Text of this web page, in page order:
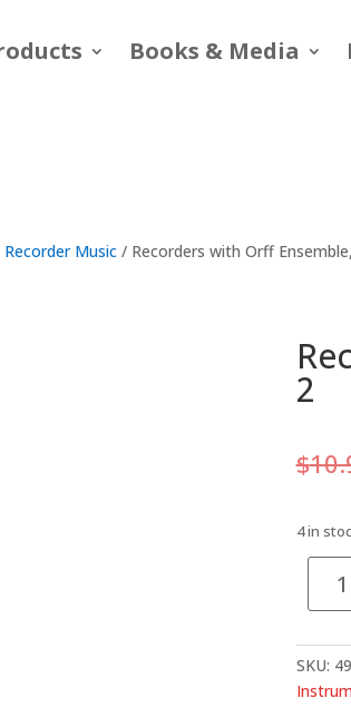
Books & Media
Recorder Music / Recorders with Orff
2
$
4 in
Vol.
2
SKU: